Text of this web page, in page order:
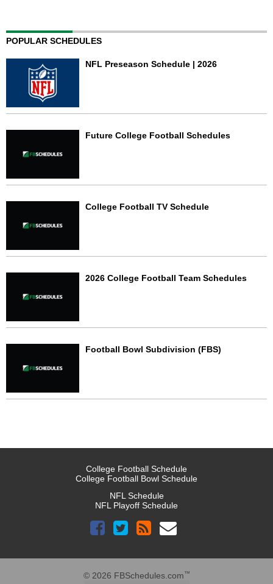
POPULAR SCHEDULES
NFL Preseason Schedule | 2026
Future College Football Schedules
College Football TV Schedule
2026 College Football Team Schedules
Football Bowl Subdivision (FBS)
College Football Schedule
College Football Bowl Schedule
NFL Schedule
NFL Playoff Schedule
© 2026 FBSchedules.com™